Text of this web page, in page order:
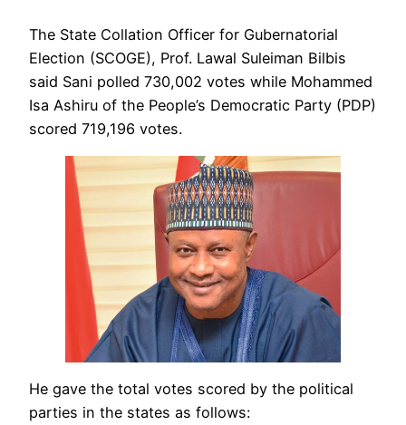
The State Collation Officer for Gubernatorial
Election (SCOGE), Prof. Lawal Suleiman Bilbis
said Sani polled 730,002 votes while Mohammed
Isa Ashiru of the People’s Democratic Party (PDP)
scored 719,196 votes.
He gave the total votes scored by the political
parties in the states as follows: